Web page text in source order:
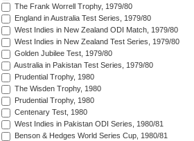
The Frank Worrell Trophy, 1979/80
England in Australia Test Series, 1979/80
West Indies in New Zealand ODI Match, 1979/80
West Indies in New Zealand Test Series, 1979/80
Golden Jubilee Test, 1979/80
Australia in Pakistan Test Series, 1979/80
Prudential Trophy, 1980
The Wisden Trophy, 1980
Prudential Trophy, 1980
Centenary Test, 1980
West Indies in Pakistan ODI Series, 1980/81
Benson & Hedges World Series Cup, 1980/81